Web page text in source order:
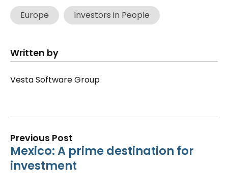
Europe Investors in People
Written by
Vesta Software Group
Previous Post
Mexico: A prime destination for
investment